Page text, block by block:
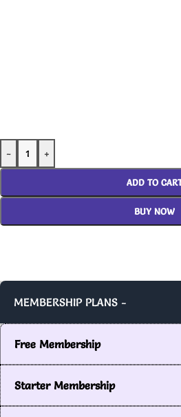
- +
ADD TO
BUY NOW
MEMBERSHIP PLANS -
Free Membership
Starter Membership